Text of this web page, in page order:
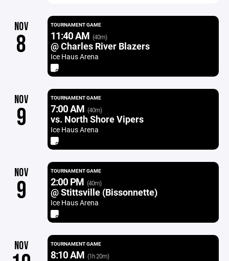
NOV
8
TOURNAMENT GAME
11:40 AM (40m)
@ Charles River Blazers
Ice Haus Arena
NOV
9
TOURNAMENT GAME
7:00 AM (40m)
vs. North Shore Vipers
Ice Haus Arena
NOV
9
TOURNAMENT GAME
2:00 PM (40m)
@ Stittsville (Bissonnette)
Ice Haus Arena
NOV TOURNAMENT GAME
8:10 AM (1h 20m)